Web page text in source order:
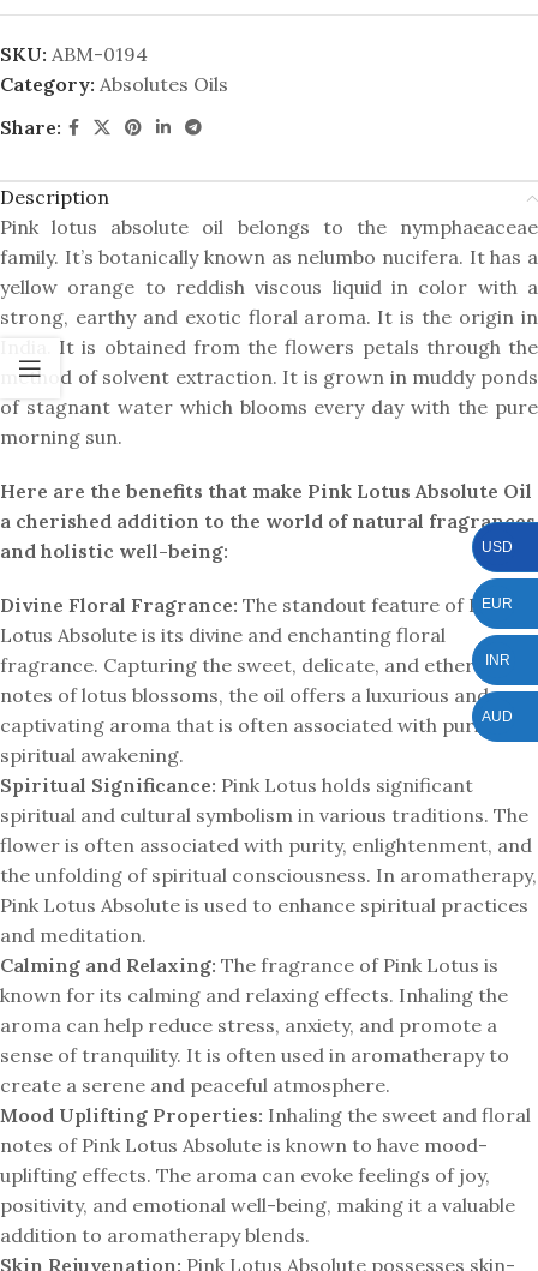
SKU: ABM-0194
Category: Absolutes Oils
Share:
Description
Pink lotus absolute oil belongs to the nymphaeaceae
family. It’s botanically known as nelumbo nucifera. It has a
yellow orange to reddish viscous liquid in color with a
strong, earthy and exotic floral aroma. It is the origin in
India. It is obtained from the flowers petals through the
method of solvent extraction. It is grown in muddy ponds
of stagnant water which blooms every day with the pure
morning sun.
Here are the benefits that make Pink Lotus Absolute Oil
a cherished addition to the world of natural fragrances
and holistic well-being:
Divine Floral Fragrance: The standout feature of Pink
Lotus Absolute is its divine and enchanting floral
fragrance. Capturing the sweet, delicate, and ethereal
notes of lotus blossoms, the oil offers a luxurious and
captivating aroma that is often associated with purity and
spiritual awakening.
Spiritual Significance: Pink Lotus holds significant
spiritual and cultural symbolism in various traditions. The
flower is often associated with purity, enlightenment, and
the unfolding of spiritual consciousness. In aromatherapy,
Pink Lotus Absolute is used to enhance spiritual practices
and meditation.
Calming and Relaxing: The fragrance of Pink Lotus is
known for its calming and relaxing effects. Inhaling the
aroma can help reduce stress, anxiety, and promote a
sense of tranquility. It is often used in aromatherapy to
create a serene and peaceful atmosphere.
Mood Uplifting Properties: Inhaling the sweet and floral
notes of Pink Lotus Absolute is known to have mood-
uplifting effects. The aroma can evoke feelings of joy,
positivity, and emotional well-being, making it a valuable
addition to aromatherapy blends.
Skin Rejuvenation: Pink Lotus Absolute possesses skin-
USD
EUR
INR
AUD